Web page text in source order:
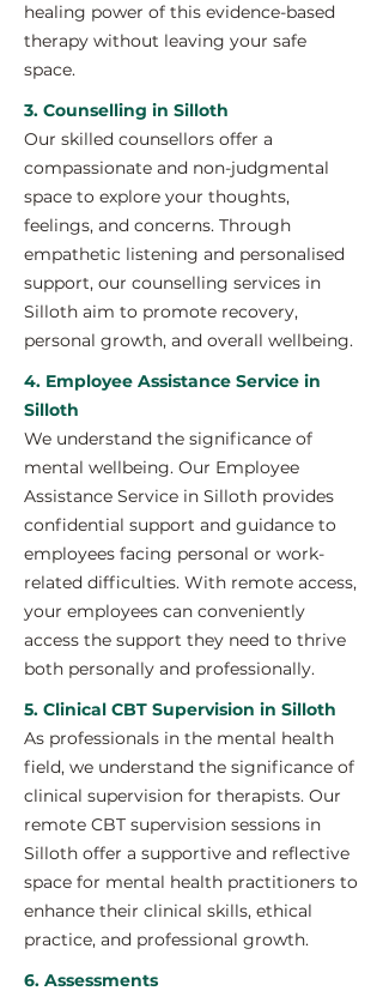
healing power of this evidence-based
therapy without leaving your safe
space.
3. Counselling in Silloth
Our skilled counsellors offer a
compassionate and non-judgmental
space to explore your thoughts,
feelings, and concerns. Through
empathetic listening and personalised
support, our counselling services in
Silloth aim to promote recovery,
personal growth, and overall wellbeing.
4. Employee Assistance Service in
Silloth
We understand the significance of
mental wellbeing. Our Employee
Assistance Service in Silloth provides
confidential support and guidance to
employees facing personal or work-
related difficulties. With remote access,
your employees can conveniently
access the support they need to thrive
both personally and professionally.
5. Clinical CBT Supervision in Silloth
As professionals in the mental health
field, we understand the significance of
clinical supervision for therapists. Our
remote CBT supervision sessions in
Silloth offer a supportive and reflective
space for mental health practitioners to
enhance their clinical skills, ethical
practice, and professional growth.
6. Assessments